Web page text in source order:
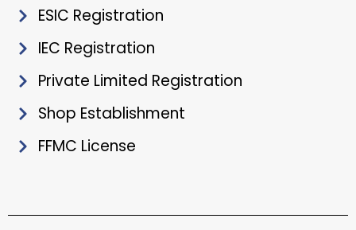
ESIC Registration
IEC Registration
Private Limited Registration
Shop Establishment
FFMC License